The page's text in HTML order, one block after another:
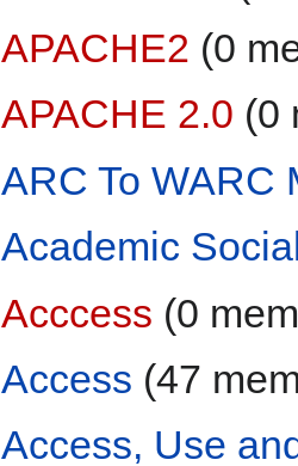
APACHE2 (0
APACHE 2.0
ARC To WARC
Academic
Acccess (0
Access (47
Access, Use